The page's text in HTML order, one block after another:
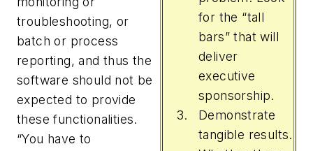
for the “tall
bars” that will
deliver
executive
sponsorship.
Demonstrate
tangible results.
troubleshooting, or
batch or process
reporting, and thus the
software should not be
expected to provide
these functionalities.
“You have to